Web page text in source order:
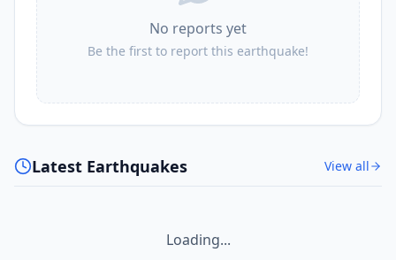
No reports yet
Be the first to report this earthquake!
Latest Earthquakes View all
Loading...